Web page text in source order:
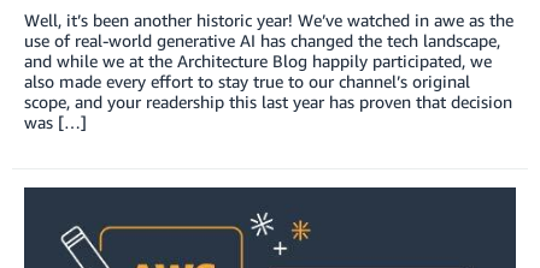
Well, it’s been another historic year! We’ve watched in awe as the
use of real-world generative AI has changed the tech landscape,
and while we at the Architecture Blog happily participated, we
also made every effort to stay true to our channel’s original
scope, and your readership this last year has proven that decision
was […]